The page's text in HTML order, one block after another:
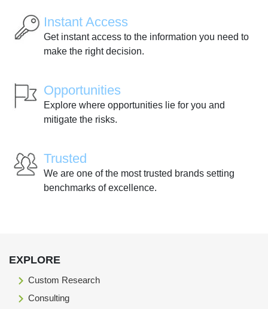
Instant Access
Get instant access to the information you need to
make the right decision.
Opportunities
Explore where opportunities lie for you and
mitigate the risks.
Trusted
We are one of the most trusted brands setting
benchmarks of excellence.
EXPLORE
Custom Research
Consulting